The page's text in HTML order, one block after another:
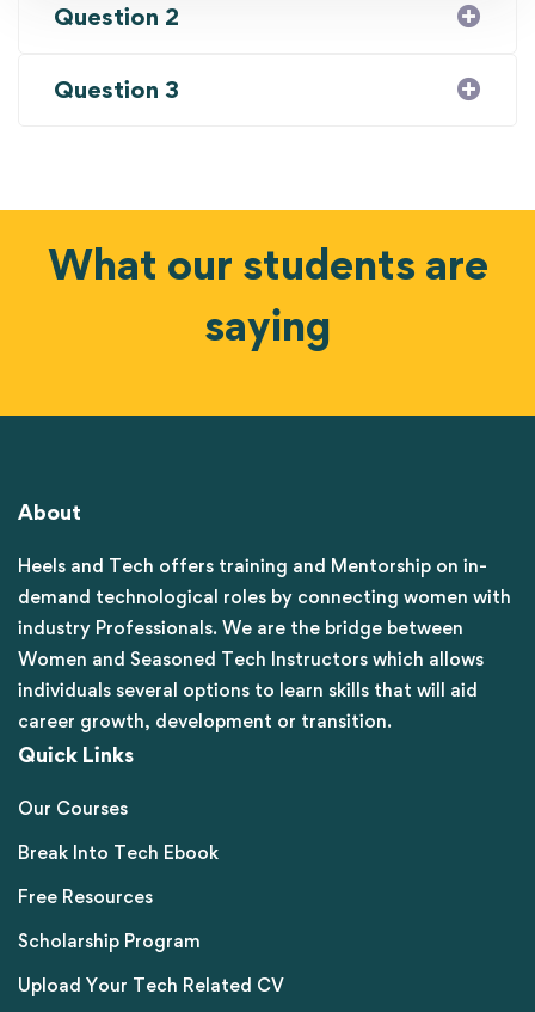
Question 2
Question 3
What our students are
saying
About
Heels and Tech offers training and Mentorship on in-
demand technological roles by connecting women with
industry Professionals. We are the bridge between
Women and Seasoned Tech Instructors which allows
individuals several options to learn skills that will aid
career growth, development or transition.
Quick Links
Our Courses
Break Into Tech Ebook
Free Resources
Scholarship Program
Upload Your Tech Related CV